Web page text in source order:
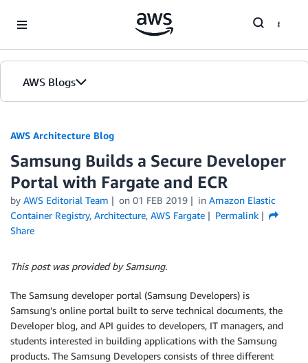
AWS Blogs
AWS Architecture Blog
Samsung Builds a Secure Developer
Portal with Fargate and ECR
by AWS Editorial Team on 01 FEB 2019 in Amazon Elastic
Container Registry, Architecture, AWS Fargate
Permalink
Share
This post was provided by Samsung.
The Samsung developer portal (Samsung Developers) is
Samsung’s online portal built to serve technical documents, the
Developer blog, and API guides to developers, IT managers, and
students interested in building applications with the Samsung
products. The Samsung Developers consists of three different